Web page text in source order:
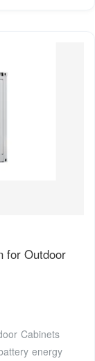
for Outdoor
Cabinets
energy